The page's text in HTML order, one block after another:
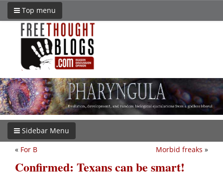
Top menu
Sidebar Menu
Morbid freaks »
« For B
Confirmed: Texans can be smart!